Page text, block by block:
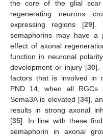
the core of the glial
regenerating neurons
expressing regions [29].
semaphorins may have a
effect of axonal
function in neuronal
development or injury [30].
factors that is involved in
PND 14, when all RGCs
Sema3A is elevated [34],
results in strong axonal
[35]. In line with these
semaphorin in axonal